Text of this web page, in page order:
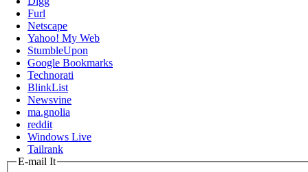
Furl
Netscape
Yahoo! My Web
StumbleUpon
Google Bookmarks
Technorati
BlinkList
Newsvine
ma.gnolia
reddit
Windows Live
Tailrank
E-mail It